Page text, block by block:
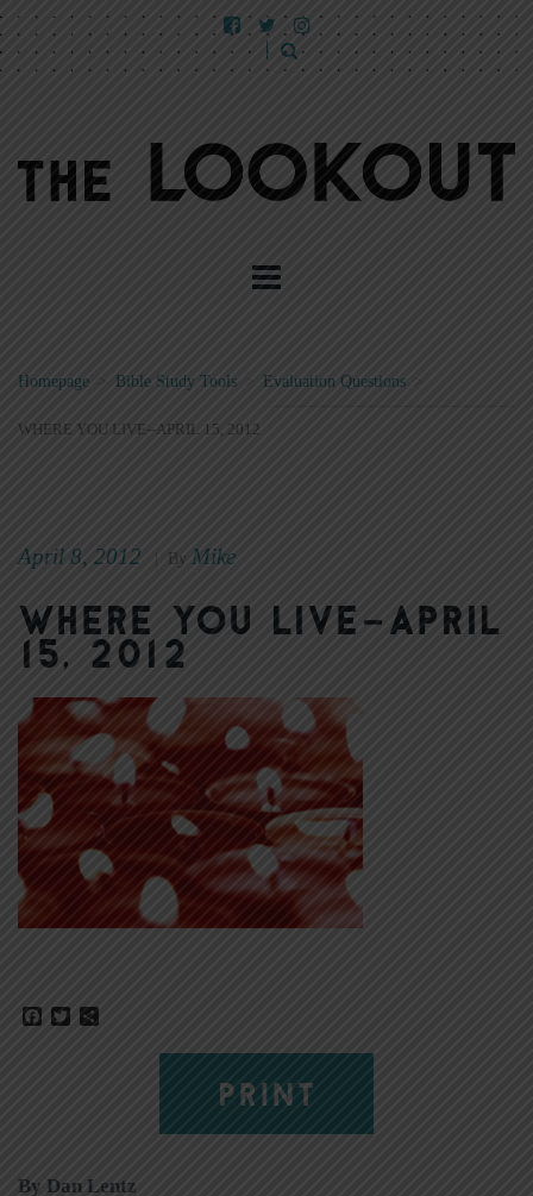
Homepage Bible Study Tools > Evaluation Questions >
WHERE YOU LIVE--APRIL 15, 2012
April 8, 2012 By Mike
Where You Live–April
15, 2012
Facebook
Twitter
PRINT
By Dan Lentz